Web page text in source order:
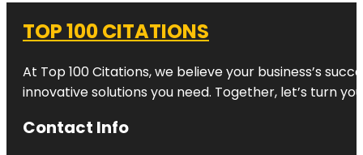
TOP 100 CITATIONS
At Top 100 Citations, we believe your business’s
innovative solutions you need. Together, let’s turn
Contact Info